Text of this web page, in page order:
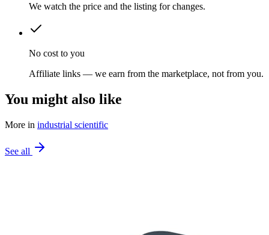
We watch the price and the listing for changes.
No cost to you
Affiliate links — we earn from the marketplace, not from you.
You might also like
More in industrial scientific
See all